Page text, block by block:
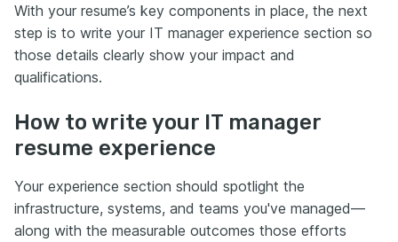
With your resume’s key components in place, the next
step is to write your IT manager experience section so
those details clearly show your impact and
qualifications.
How to write your IT manager
resume experience
Your experience section should spotlight the
infrastructure, systems, and teams you've managed—
along with the measurable outcomes those efforts